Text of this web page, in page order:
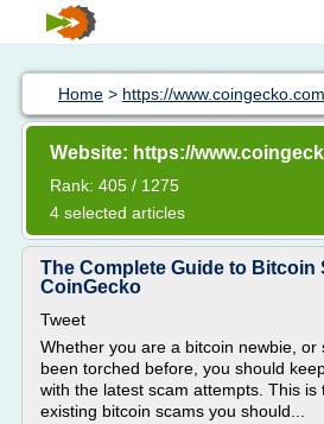
Home > https://www.coingecko.com
Website: https://
Rank: 405 / 1275
4 selected articles
The Complete Guide to Bitcoin
CoinGecko
Tweet
Whether you are a bitcoin newbie, or
been torched before, you should
with the latest scam attempts. This
existing bitcoin scams you should...